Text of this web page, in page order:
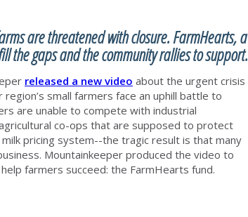
are threatened with closure. FarmHearts, a
the gaps and the community rallies to support.
released a new video about the urgent crisis
small farmers face an uphill battle to
are unable to compete with industrial
co-ops that are supposed to protect
pricing system--the tragic result is that many
Mountainkeeper produced the video to
farmers succeed: the FarmHearts fund.